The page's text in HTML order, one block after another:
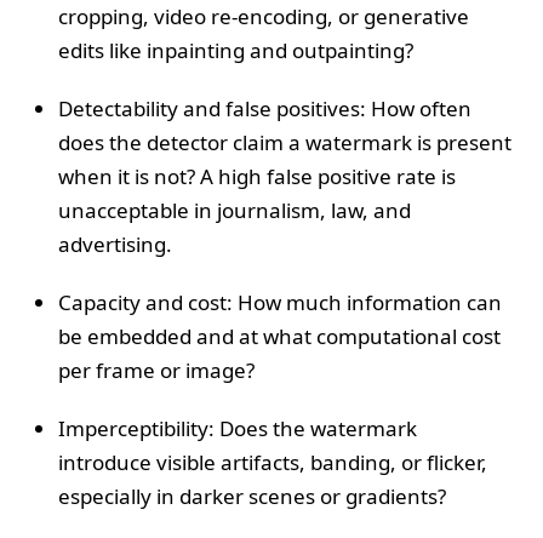
cropping, video re-encoding, or generative
edits like inpainting and outpainting?
Detectability and false positives: How often
does the detector claim a watermark is present
when it is not? A high false positive rate is
unacceptable in journalism, law, and
advertising.
Capacity and cost: How much information can
be embedded and at what computational cost
per frame or image?
Imperceptibility: Does the watermark
introduce visible artifacts, banding, or flicker,
especially in darker scenes or gradients?